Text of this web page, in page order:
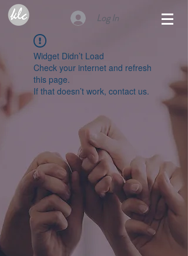
Log In
Widget Didn’t Load
Check your internet and refresh
this page.
If that doesn’t work, contact us.